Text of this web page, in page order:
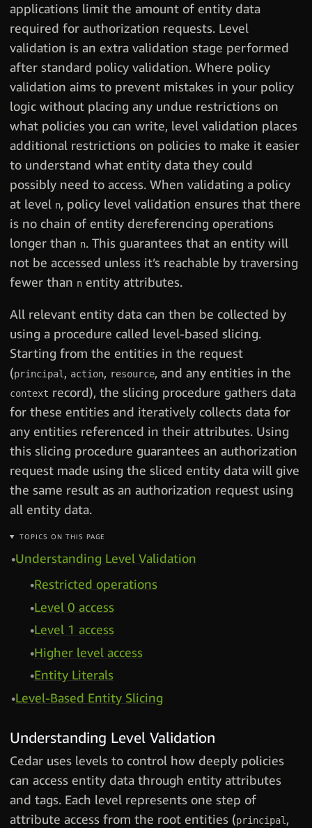
applications limit the amount of entity data
required for authorization requests. Level
validation is an extra validation stage performed
after standard policy validation. Where policy
validation aims to prevent mistakes in your policy
logic without placing any undue restrictions on
what policies you can write, level validation places
additional restrictions on policies to make it easier
to understand what entity data they could
possibly need to access. When validating a policy
at level n, policy level validation ensures that there
is no chain of entity dereferencing operations
longer than n. This guarantees that an entity will
not be accessed unless it’s reachable by traversing
fewer than n entity attributes.
All relevant entity data can then be collected by
using a procedure called level-based slicing.
Starting from the entities in the request
(principal , action, resource, and any entities in the
context record), the slicing procedure gathers data
for these entities and iteratively collects data for
any entities referenced in their attributes. Using
this slicing procedure guarantees an authorization
request made using the sliced entity data will give
the same result as an authorization request using
all entity data.
TOPICS ON THIS PAGE
Understanding Level Validation
Restricted operations
Level 0 access
Level 1 access
Higher level access
Entity Literals
Level-Based Entity Slicing
Understanding Level Validation
Cedar uses levels to control how deeply policies
can access entity data through entity attributes
and tags. Each level represents one step of
attribute access from the root entities (principal,